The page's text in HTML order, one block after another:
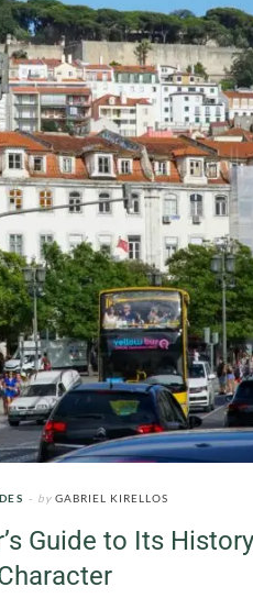
by GABRIEL KIRELLOS
Guide to Its